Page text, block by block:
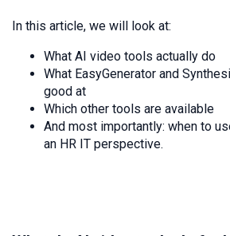
In this article, we will look at:
What AI video tools actually do
What EasyGenerator and
good at
Which other tools are available
And most importantly: when to
an HR IT perspective.